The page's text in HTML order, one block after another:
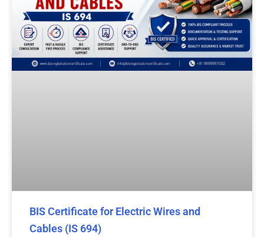
BIS Certificate for Electric Wires and
Cables (IS 694)